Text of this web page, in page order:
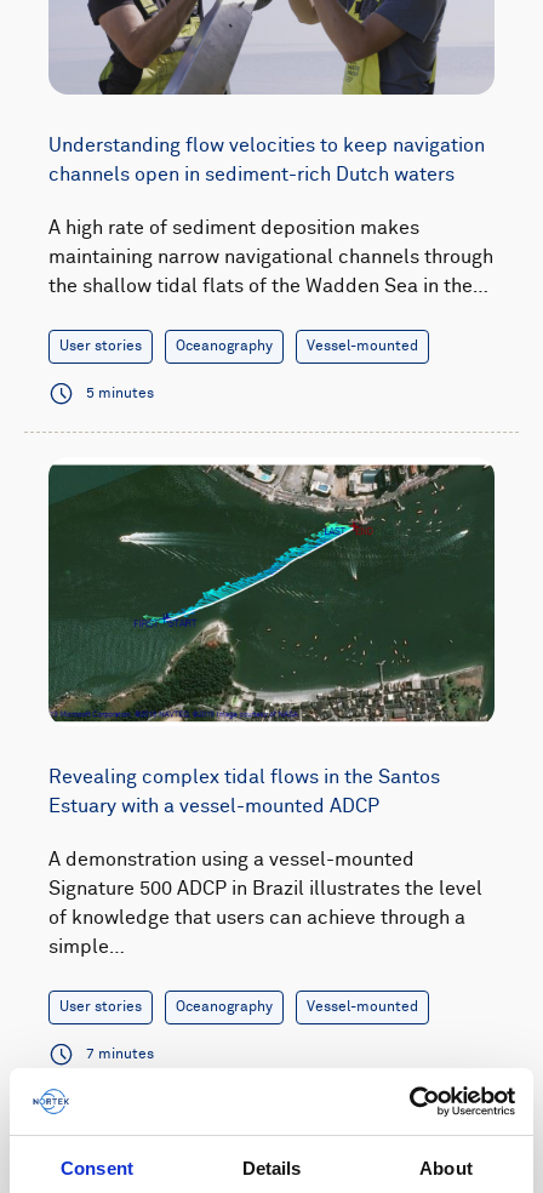
Consent Details About
Understanding flow velocities to keep navigation
channels open in sediment-rich Dutch waters
A high rate of sediment deposition makes
maintaining narrow navigational channels through
the shallow tidal flats of the Wadden Sea in the…
User stories Oceanography Vessel-mounted
5 minutes
Revealing complex tidal flows in the Santos
Estuary with a vessel-mounted ADCP
A demonstration using a vessel-mounted
Signature 500 ADCP in Brazil illustrates the level
of knowledge that users can achieve through a
simple…
User stories Oceanography Vessel-mounted
7 minutes